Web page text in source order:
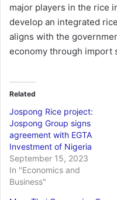
major players in the rice
develop an integrated
aligns with the
economy through import
Related
Jospong Rice project:
Jospong Group signs
agreement with EGTA
Investment of Nigeria
September 15, 2023
In "Economics and
Business"